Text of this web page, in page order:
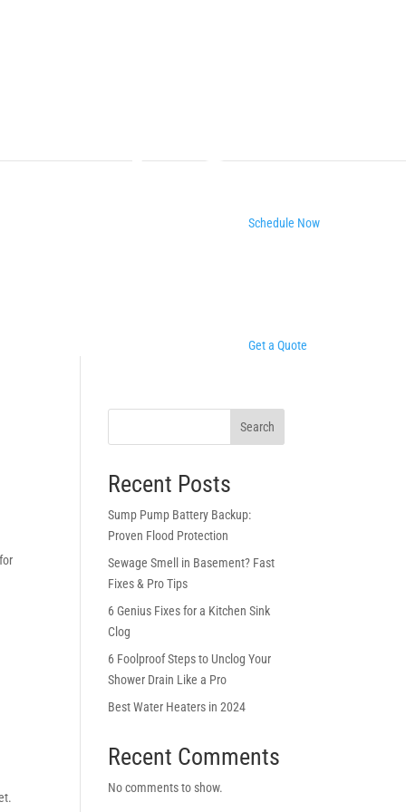
Schedule Now
Get a Quote
Search
Recent Posts
Sump Pump Battery Backup:
Proven Flood Protection
Sewage Smell in Basement? Fast
Fixes & Pro Tips
6 Genius Fixes for a Kitchen Sink
Clog
6 Foolproof Steps to Unclog Your
Shower Drain Like a Pro
Best Water Heaters in 2024
Recent Comments
No comments to show.